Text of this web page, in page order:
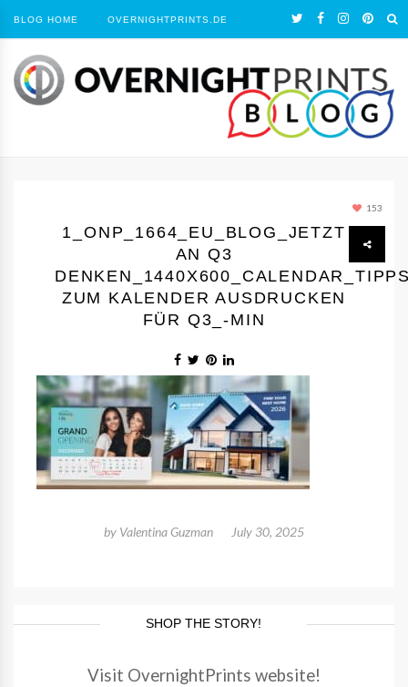
BLOG HOME OVERNIGHTPRINTS.DE
153
1_ONP_1664_EU_BLOG_JETZT
AN Q3
ZUM KALENDER AUSDRUCKEN
FÜR Q3_-MIN
by Valentina Guzman July 30, 2025
SHOP THE STORY!
Visit OvernightPrints website!